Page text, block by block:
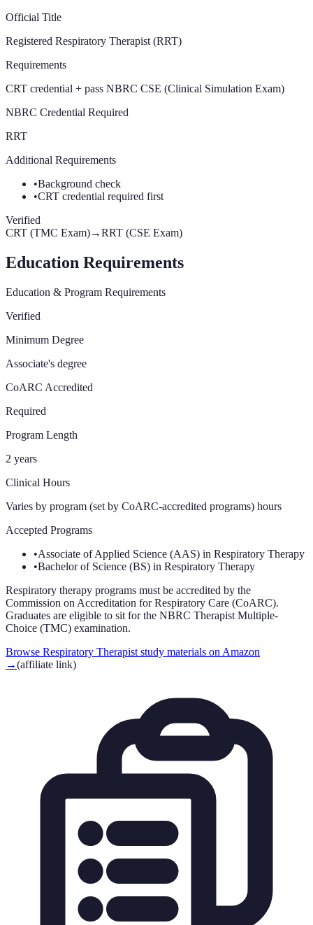
Official Title
Registered Respiratory Therapist (RRT)
Requirements
CRT credential + pass NBRC CSE (Clinical Simulation Exam)
NBRC Credential Required
RRT
Additional Requirements
•Background check
•CRT credential required first
Verified
CRT (TMC Exam)→RRT (CSE Exam)
Education Requirements
Education & Program Requirements
Verified
Minimum Degree
Associate's degree
CoARC Accredited
Required
Program Length
2 years
Clinical Hours
Varies by program (set by CoARC-accredited programs) hours
Accepted Programs
•Associate of Applied Science (AAS) in Respiratory Therapy
•Bachelor of Science (BS) in Respiratory Therapy
Respiratory therapy programs must be accredited by the
Commission on Accreditation for Respiratory Care (CoARC).
Graduates are eligible to sit for the NBRC Therapist Multiple-
Choice (TMC) examination.
Browse Respiratory Therapist study materials on Amazon
→(affiliate link)